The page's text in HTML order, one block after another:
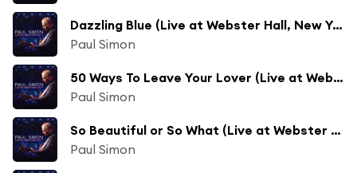
Dazzling Blue (Live at Webster Hall, New York City - June 2011)
Paul Simon
50 Ways To Leave Your Lover (Live at Webster Hall, New York City - June 2011)
Paul Simon
So Beautiful or So What (Live at Webster Hall, New York City - June 2011)
Paul Simon